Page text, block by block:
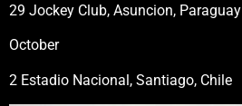
29 Jockey Club, Asuncion, Paraguay
October
2 Estadio Nacional, Santiago, Chile